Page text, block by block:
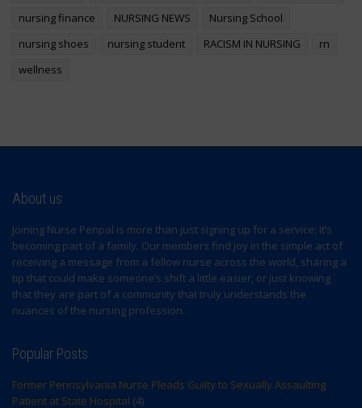
nursing finance
NURSING NEWS
Nursing School
nursing shoes
nursing student RACISM IN NURSING
rn
wellness
About us
Joining Nurse Penpal is more than just signing up for a service; it’s
becoming part of a family. Our members find joy in the simple act of
receiving a message from a fellow nurse across the world, sharing a
tip that could make someone’s shift a little easier, or just knowing
that they are part of a community that truly understands the
nuances of the nursing profession.
Popular Posts
Former Pennsylvania Nurse Pleads Guilty to Sexually Assaulting
Patient at State Hospital (4)